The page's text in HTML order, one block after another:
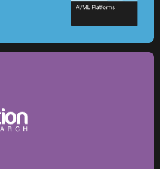
predictive maintenance